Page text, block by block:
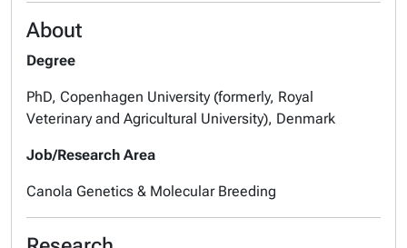
About
Degree
PhD, Copenhagen University (formerly, Royal
Veterinary and Agricultural University), Denmark
Job/Research Area
Canola Genetics & Molecular Breeding